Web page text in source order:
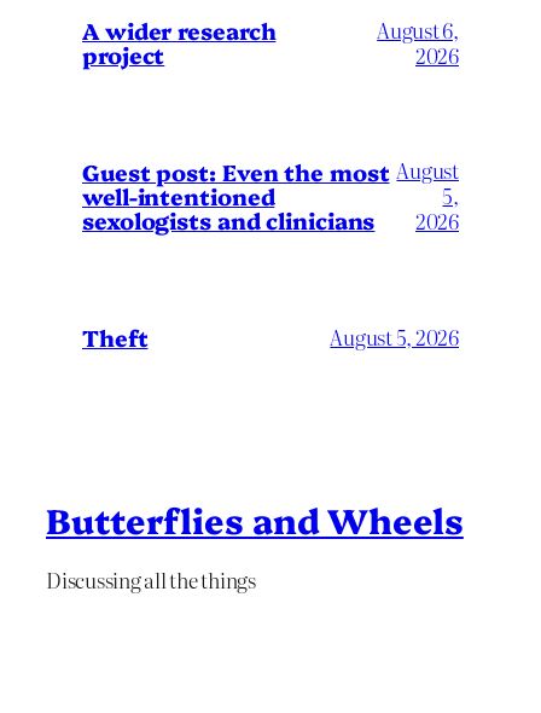
A wider research
project
August 6,
2026
Guest post: Even the most
well-intentioned
sexologists and clinicians
August
5,
2026
Theft August 5, 2026
Butterflies and Wheels
Discussing all the things